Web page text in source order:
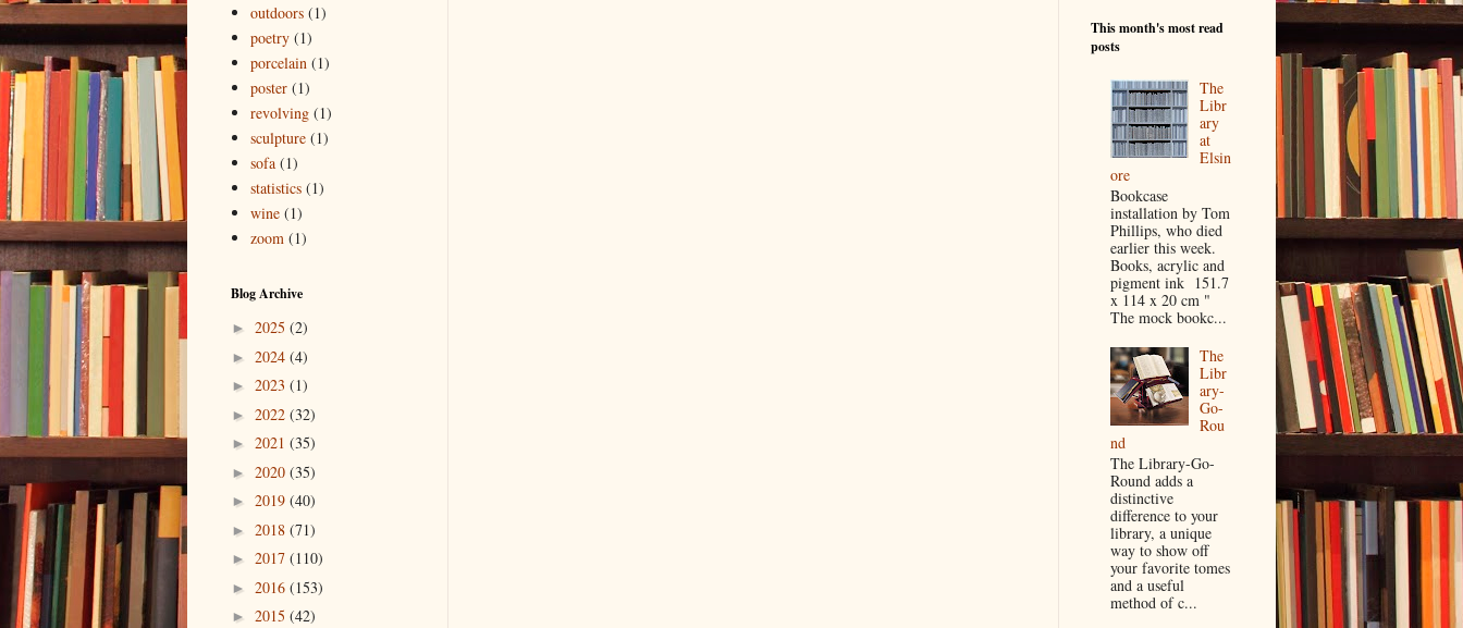
outdoors (1)
poetry (1)
porcelain (1)
poster (1)
revolving (1)
sculpture (1)
sofa (1)
statistics (1)
wine (1)
zoom (1)
Blog Archive
► 2025 (2)
► 2024 (4)
► 2023 (1)
► 2022 (32)
► 2021 (35)
► 2020 (35)
► 2019 (40)
► 2018 (71)
► 2017 (110)
► 2016 (153)
► 2015 (42)
This month's most read
posts
The
Libr
ary
at
Elsin
ore
Bookcase
installation by Tom
Phillips, who died
earlier this week.
Books, acrylic and
pigment ink 151.7
x 114 x 20 cm "
The mock bookc...
The
Libr
ary-
Go-
Rou
nd
The Library-Go-
Round adds a
distinctive
difference to your
library, a unique
way to show off
your favorite tomes
and a useful
method of c...